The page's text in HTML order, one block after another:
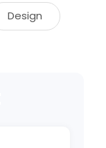
Design